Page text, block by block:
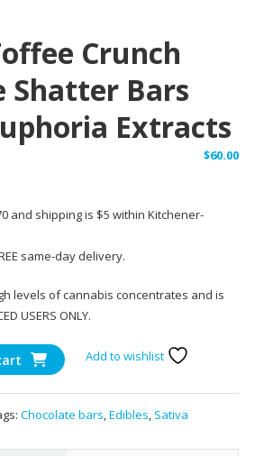
Crunch
Shatter Bars
Extracts
$60.00
and shipping is $5 within Kitchener-
same-day delivery.
levels of cannabis concentrates and is
USERS ONLY.
Add to wishlist
Chocolate bars,Edibles, Sativa